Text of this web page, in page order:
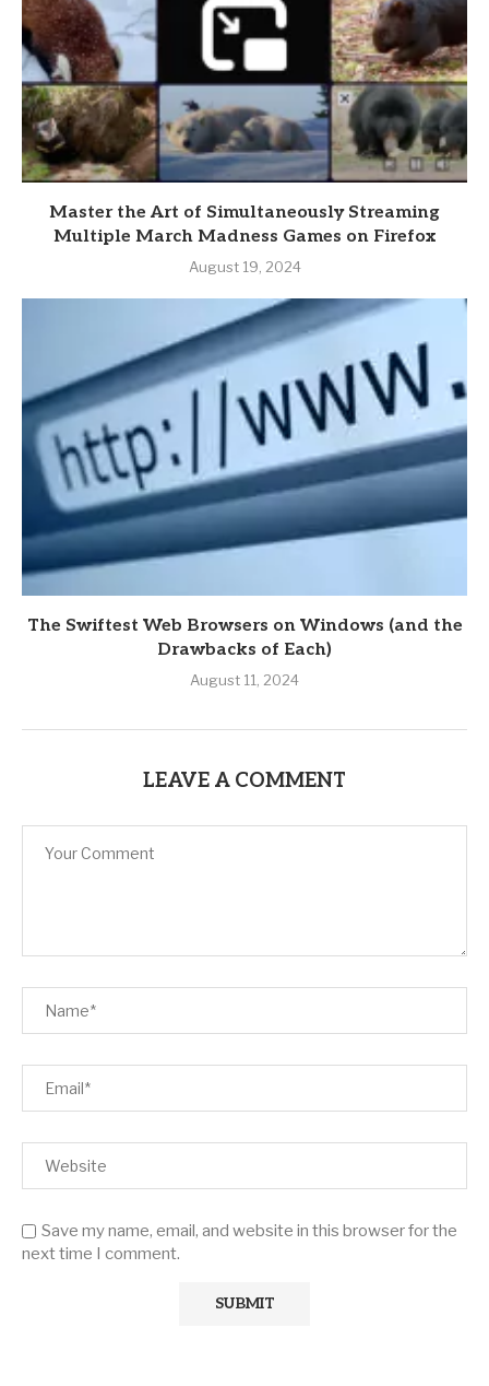
Master the Art of Simultaneously Streaming
Multiple March Madness Games on Firefox
August 19, 2024
The Swiftest Web Browsers on Windows (and the
Drawbacks of Each)
August 11, 2024
LEAVE A COMMENT
Save my name, email, and website in this browser for the
next time I comment.